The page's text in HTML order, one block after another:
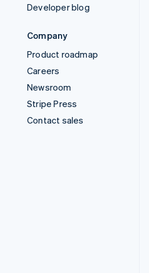
Developer blog
Company
Product roadmap
Careers
Newsroom
Stripe Press
Contact sales